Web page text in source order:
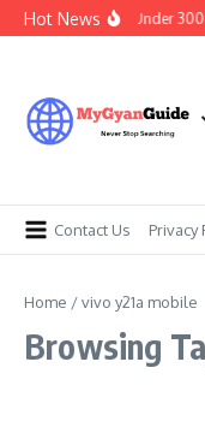
Skip to content
Hot News
Best Earbuds Under
Contact Us Privacy
Home /vivo y21a mobile
Browsing